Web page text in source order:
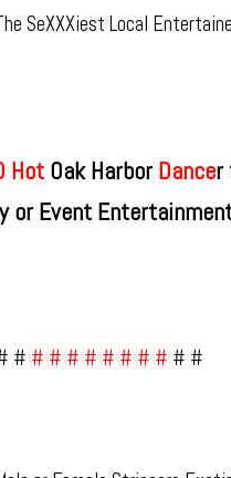
SeXXXiest Local
Hot Oak HarborDancer
or Event
# # # # # # # # # # #